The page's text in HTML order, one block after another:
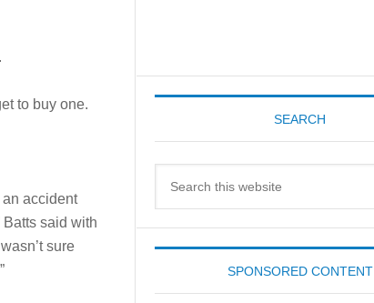
to buy one.
an accident
Batts said with
sure
SEARCH
SPONSORED CONTENT